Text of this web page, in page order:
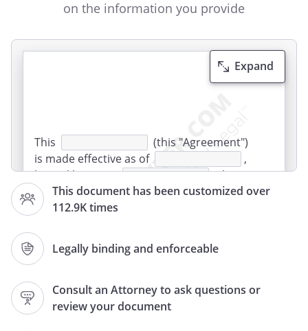
on the information you provide
This document has been customized over
112.9K times
Legally binding and enforceable
Consult an Attorney to ask questions or
review your document
Expand
This
(this "Agreement")
is made effective as of
,
by and between
(the
"Recipient"), of
,
, and
,
.